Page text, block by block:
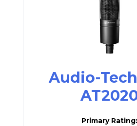
Audio-
Primary Rating: